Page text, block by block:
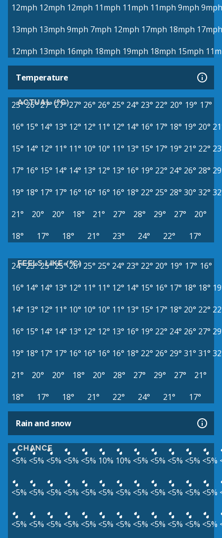
12mph 12mph 12mph 11mph 11mph 11mph 9mph 9mph
13mph 13mph 9mph 7mph 12mph 17mph 18mph 17mph
12mph 13mph 16mph 18mph 19mph 18mph 15mph
Temperature
ACTUAL (°C)
25°26°27° 27° 27° 26° 26° 25° 24° 23° 22° 20° 19° 17°
16° 15° 14° 13° 12° 12° 11° 12° 14° 16° 17° 18° 19° 20°
15° 14° 12° 11° 11° 10° 10° 11° 13° 15° 17° 19° 21° 22°
17° 16° 15° 14° 14° 13° 12° 13° 16° 19° 22° 24° 26° 28°
19° 18° 17° 17° 16° 16° 16° 16° 18° 22° 25° 28° 30° 32°
21°
20° 20° 18° 21° 27° 28° 29° 27°
20°
18°
17° 18° 21° 23° 24° 22° 17°
FEELS LIKE (°C)
24°25°25° 25° 26° 25° 25° 24° 23° 22° 20° 19° 17° 16°
16° 14° 14° 13° 12° 11° 11° 12° 14° 15° 16° 17° 18° 18°
14° 13° 12° 11° 10° 10° 10° 11° 13° 15° 17° 18° 20° 22°
16° 15° 14° 14° 13° 12° 12° 13° 16° 19° 22° 24° 26° 27°
19° 18° 17° 17° 16° 16° 16° 16° 18° 22° 26° 29° 31° 31°
21°
20° 20° 18° 20° 28° 27° 29° 27°
21°
18°
17° 18° 21° 22° 24° 21° 17°
Rain and snow
CHANCE
<5% <5% <5% <5% <5% 10% 10% <5% <5% <5% <5% <5%
<5% <5% <5% <5% <5% <5% <5% <5% <5% <5% <5% <5%
<5% <5% <5% <5% <5% <5% <5% <5% <5% <5% <5% <5%